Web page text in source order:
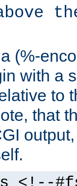
(%-
with a
to
that